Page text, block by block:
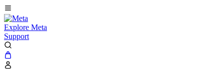
Explore Meta
Support